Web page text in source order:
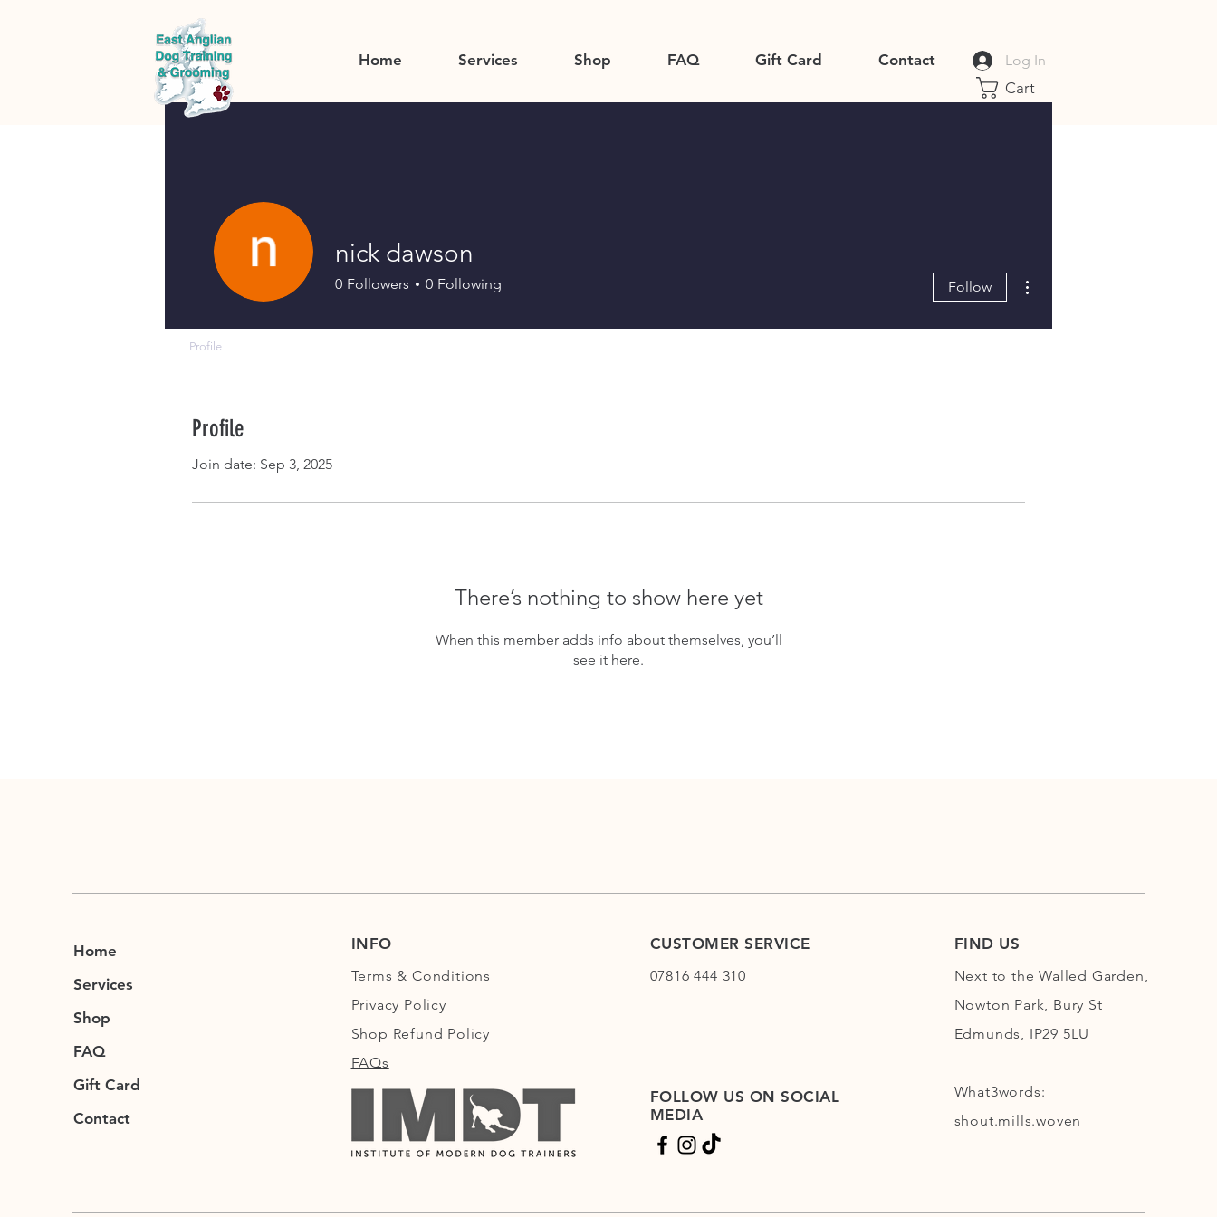
Home Services Shop FAQ Gift Card Contact Log In
Cart
Profile
Join date: Sep 3, 2025
There’s nothing to show here yet
When this member adds info about themselves, you’ll
see it here.
nick dawson
0 Followers 0 Following Follow
Profile
Home
Services
Shop
FAQ
Gift Card
Contact
INFO
Terms & Conditions
Privacy Policy
Shop Refund Policy
FAQs
CUSTOMER SERVICE
07816 444 310
FOLLOW US ON SOCIAL
MEDIA
FIND US
Next to the Walled Garden,
Nowton Park, Bury St
Edmunds, IP29 5LU
What3words:
shout.mills.woven